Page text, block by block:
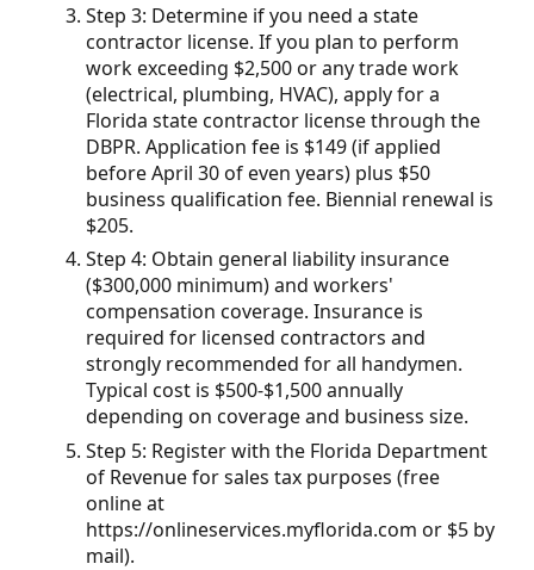
Step 3: Determine if you need a state
contractor license. If you plan to perform
work exceeding $2,500 or any trade work
(electrical, plumbing, HVAC), apply for a
Florida state contractor license through the
DBPR. Application fee is $149 (if applied
before April 30 of even years) plus $50
business qualification fee. Biennial renewal is
$205.
Step 4: Obtain general liability insurance
($300,000 minimum) and workers'
compensation coverage. Insurance is
required for licensed contractors and
strongly recommended for all handymen.
Typical cost is $500-$1,500 annually
depending on coverage and business size.
Step 5: Register with the Florida Department
of Revenue for sales tax purposes (free
online at
https://onlineservices.myflorida.com or $5 by
mail).